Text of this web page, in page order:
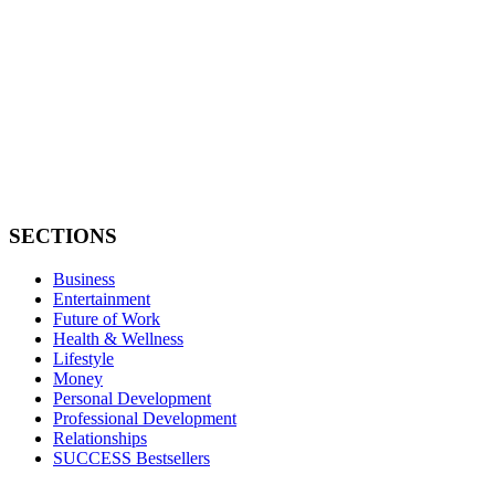
SECTIONS
Business
Entertainment
Future of Work
Health & Wellness
Lifestyle
Money
Personal Development
Professional Development
Relationships
SUCCESS Bestsellers